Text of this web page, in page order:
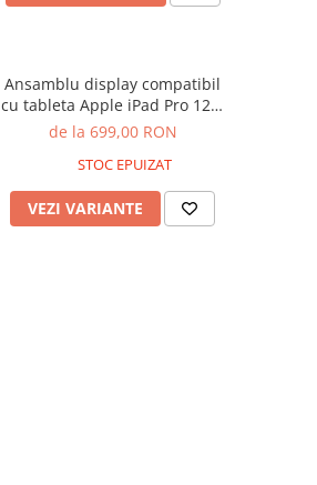
Ansamblu display compatibil
cu tableta Apple iPad Pro 12.9
inch Generatia 3 2018,
A2014, A1895, A1983 - Nou
Compatibil
de la 699,00 RON
STOC EPUIZAT
VEZI VARIANTE